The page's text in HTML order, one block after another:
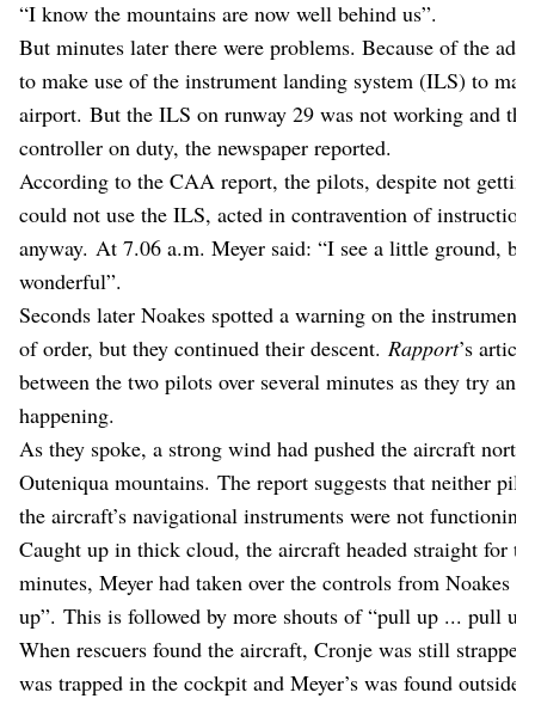
“I know the mountains are now well behind us”.
But minutes later there were problems. Because of the
to make use of the instrument landing system (ILS) to
airport. But the ILS on runway 29 was not working and
controller on duty, the newspaper reported.
According to the CAA report, the pilots, despite not
could not use the ILS, acted in contravention of
anyway. At 7.06 a.m. Meyer said: “I see a little ground,
wonderful”.
Seconds later Noakes spotted a warning on the
of order, but they continued their descent. Rapport’s
between the two pilots over several minutes as they try
happening.
As they spoke, a strong wind had pushed the aircraft
Outeniqua mountains. The report suggests that neither
the aircraft’s navigational instruments were not
Caught up in thick cloud, the aircraft headed straight for
minutes, Meyer had taken over the controls from Noakes
up”. This is followed by more shouts of “pull up ... pull
When rescuers found the aircraft, Cronje was still
was trapped in the cockpit and Meyer’s was found outside